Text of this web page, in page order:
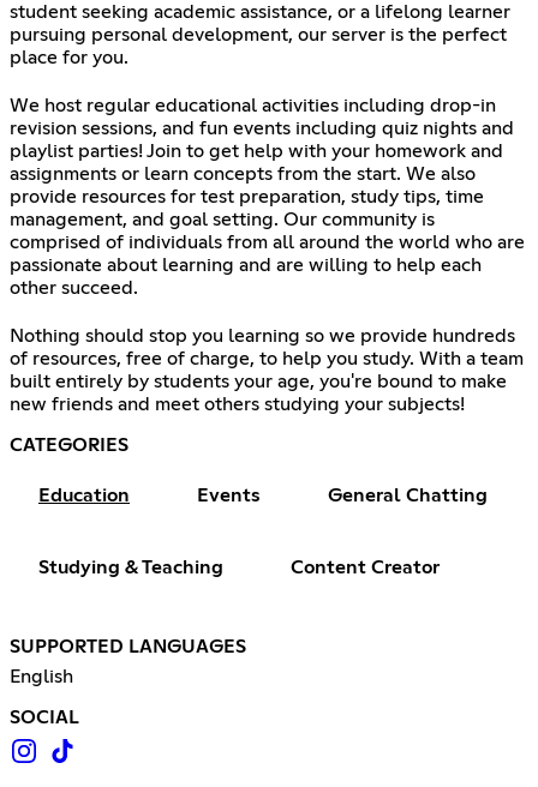
student seeking academic assistance, or a lifelong learner
pursuing personal development, our server is the perfect
place for you.
We host regular educational activities including drop-in
revision sessions, and fun events including quiz nights and
playlist parties! Join to get help with your homework and
assignments or learn concepts from the start. We also
provide resources for test preparation, study tips, time
management, and goal setting. Our community is
comprised of individuals from all around the world who are
passionate about learning and are willing to help each
other succeed.
Nothing should stop you learning so we provide hundreds
of resources, free of charge, to help you study. With a team
built entirely by students your age, you're bound to make
new friends and meet others studying your subjects!
CATEGORIES
Education Events General Chatting
Studying & Teaching Content Creator
SUPPORTED LANGUAGES
English
SOCIAL